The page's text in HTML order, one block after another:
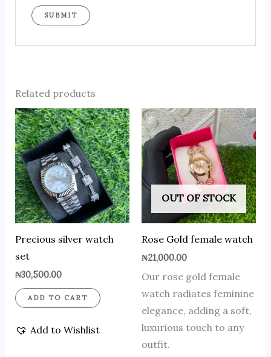
Related products
Precious silver watch
set
₦30,500.00
ADD TO CART
Add to Wishlist
OUT OF STOCK
Rose Gold female watch
₦21,000.00
Our rose gold female
watch radiates feminine
elegance, adding a soft,
luxurious touch to any
outfit.